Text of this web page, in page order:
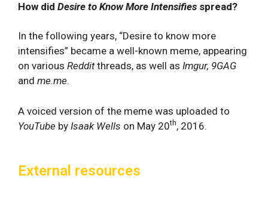
How did Desire to Know More Intensifies spread?
In the following years, “Desire to know more
intensifies” became a well-known meme, appearing
on various Redditthreads, as well as Imgur, 9GAG
and me.me.
A voiced version of the meme was uploaded to
YouTube by Isaak Wells on May 20th, 2016.
External resources